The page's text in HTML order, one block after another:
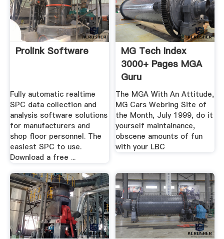
Prolink Software
Fully automatic realtime
SPC data collection and
analysis software solutions
for manufacturers and
shop floor personnel. The
easiest SPC to use.
Download a free ...
MG Tech Index
3000+ Pages MGA
Guru
The MGA With An Attitude,
MG Cars Webring Site of
the Month, July 1999, do it
yourself maintainance,
obscene amounts of fun
with your LBC